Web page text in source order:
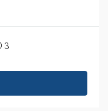
3